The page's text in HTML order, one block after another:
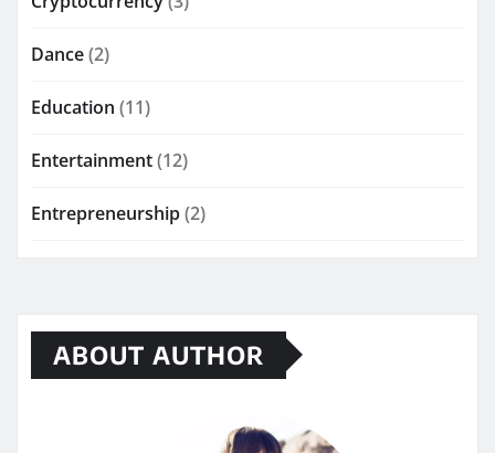
Dance(2)
Education (11)
Entertainment(12)
Entrepreneurship(2)
ABOUT AUTHOR